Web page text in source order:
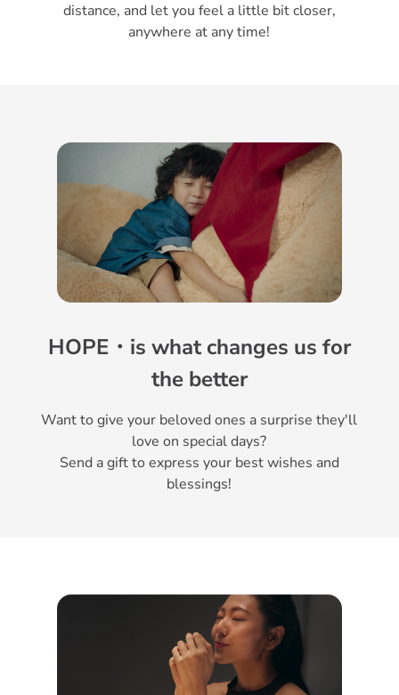
distance, and let you feel a little bit closer,
HOPE・is what changes us for
the better
Want to give your beloved ones a surprise they'll
love on special days?
Send a gift to express your best wishes and